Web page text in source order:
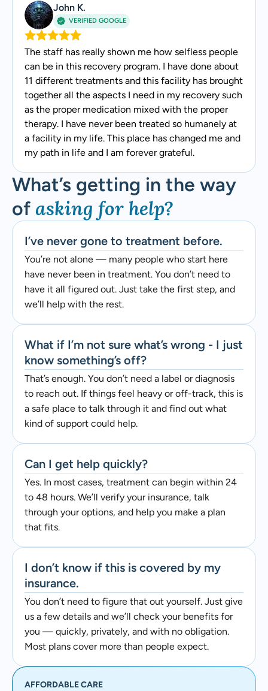
John K.
VERIFIED GOOGLE
The staff has really shown me how selfless people
can be in this recovery program. I have done about
11 different treatments and this facility has brought
together all the aspects I need in my recovery such
as the proper medication mixed with the proper
therapy. I have never been treated so humanely at
a facility in my life. This place has changed me and
my path in life and I am forever grateful.
What’s getting in the way
of asking for help?
I’ve never gone to treatment before.
You’re not alone — many people who start here
have never been in treatment. You don’t need to
have it all figured out. Just take the first step, and
we’ll help with the rest.
What if I’m not sure what’s wrong - I just
know something’s off?
That’s enough. You don’t need a label or diagnosis
to reach out. If things feel heavy or off-track, this is
a safe place to talk through it and find out what
kind of support could help.
Can I get help quickly?
Yes. In most cases, treatment can begin within 24
to 48 hours. We’ll verify your insurance, talk
through your options, and help you make a plan
that fits.
I don’t know if this is covered by my
insurance.
You don’t need to figure that out yourself. Just give
us a few details and we’ll check your benefits for
you — quickly, privately, and with no obligation.
Most plans cover more than people expect.
AFFORDABLE CARE